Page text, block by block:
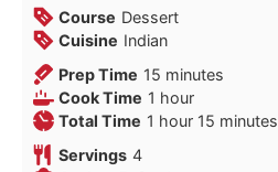
Course Dessert
Cuisine Indian
Prep Time 15 minutes
minutes
Cook Time 1 hour
hour
Total Time 1 hour
hour 15 minutes
minutes
Servings 4